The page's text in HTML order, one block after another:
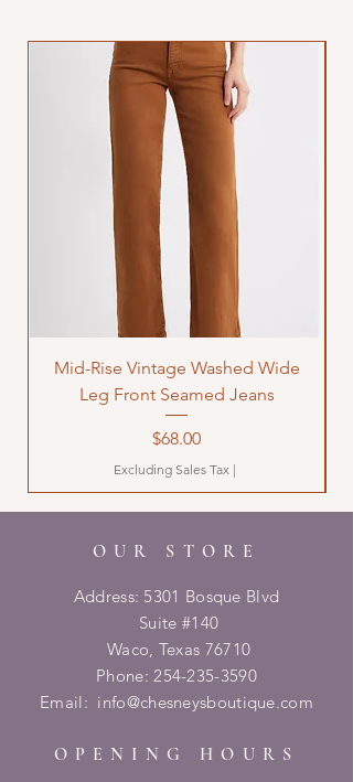
Mid-Rise Vintage Washed Wide
Leg Front Seamed Jeans
Price
$68.00
Excluding Sales Tax |
OUR STORE
Address: 5301 Bosque Blvd
Suite #140
Waco, Texas 76710
Phone:254-235-3590
Email: info@chesneysboutique.com
OPENING HOURS